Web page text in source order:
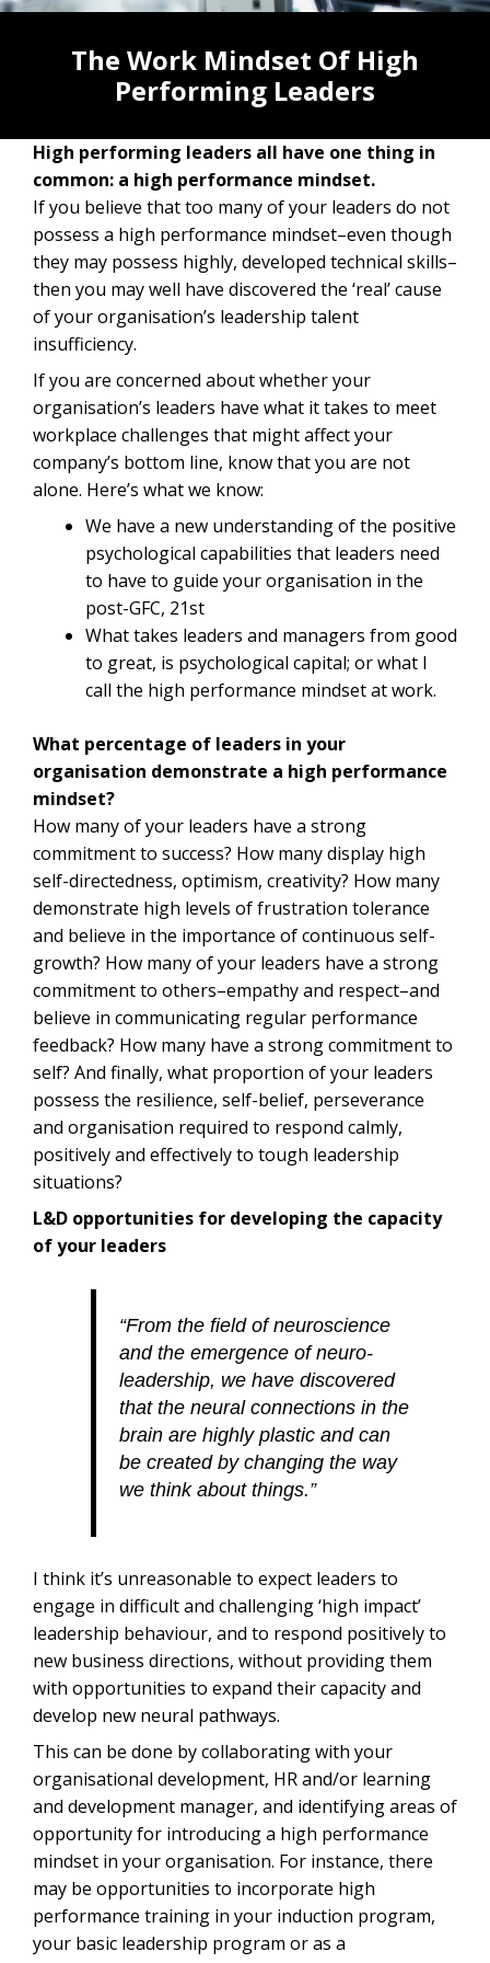
The Work Mindset Of High
Performing Leaders
High performing leaders all have one thing in
common: a high performance mindset.
If you believe that too many of your leaders do not
possess a high performance mindset–even though
they may possess highly, developed technical skills–
then you may well have discovered the ‘real’ cause
of your organisation’s leadership talent
insufficiency.
If you are concerned about whether your
organisation’s leaders have what it takes to meet
workplace challenges that might affect your
company’s bottom line, know that you are not
alone. Here’s what we know:
We have a new understanding of the positive
psychological capabilities that leaders need
to have to guide your organisation in the
post-GFC, 21st
What takes leaders and managers from good
to great, is psychological capital; or what I
call the high performance mindset at work.
What percentage of leaders in your
organisation demonstrate a high performance
mindset?
How many of your leaders have a strong
commitment to success? How many display high
self-directedness, optimism, creativity? How many
demonstrate high levels of frustration tolerance
and believe in the importance of continuous self-
growth? How many of your leaders have a strong
commitment to others–empathy and respect–and
believe in communicating regular performance
feedback? How many have a strong commitment to
self? And finally, what proportion of your leaders
possess the resilience, self-belief, perseverance
and organisation required to respond calmly,
positively and effectively to tough leadership
situations?
L&D opportunities for developing the capacity
of your leaders
“From the field of neuroscience
and the emergence of neuro-
leadership, we have discovered
that the neural connections in the
brain are highly plastic and can
be created by changing the way
we think about things.”
I think it’s unreasonable to expect leaders to
engage in difficult and challenging ‘high impact’
leadership behaviour, and to respond positively to
new business directions, without providing them
with opportunities to expand their capacity and
develop new neural pathways.
This can be done by collaborating with your
organisational development, HR and/or learning
and development manager, and identifying areas of
opportunity for introducing a high performance
mindset in your organisation. For instance, there
may be opportunities to incorporate high
performance training in your induction program,
your basic leadership program or as a